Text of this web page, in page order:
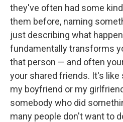
they've often had some
them before, naming
just describing what
fundamentally transforms
that person — and often
your shared friends. It's like
my boyfriend or my
somebody who did
many people don't want to